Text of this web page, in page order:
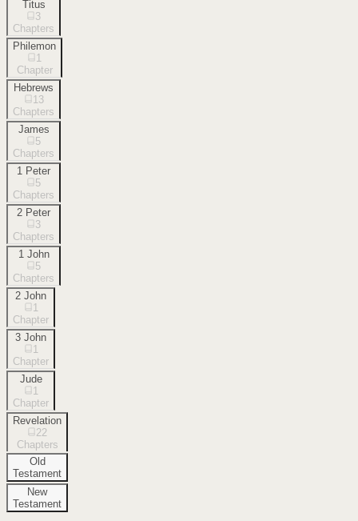
Titus
3
Chapters
Philemon
1
Chapter
Hebrews
13
Chapters
James
5
Chapters
1 Peter
5
Chapters
2 Peter
3
Chapters
1 John
5
Chapters
2 John
1
Chapter
3 John
1
Chapter
Jude
1
Chapter
Revelation
22
Chapters
Old
Testament
New
Testament